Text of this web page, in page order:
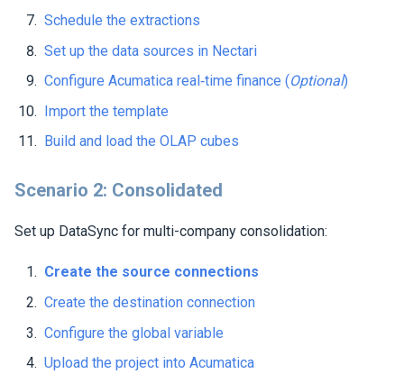
Schedule the extractions
Set up the data sources in Nectari
Configure Acumatica real‑time finance (Optional)
Import the template
Build and load the OLAP cubes
Scenario 2: Consolidated
Set up DataSync for multi-company consolidation:
Create the source connections
Create the destination connection
Configure the global variable
Upload the project into Acumatica